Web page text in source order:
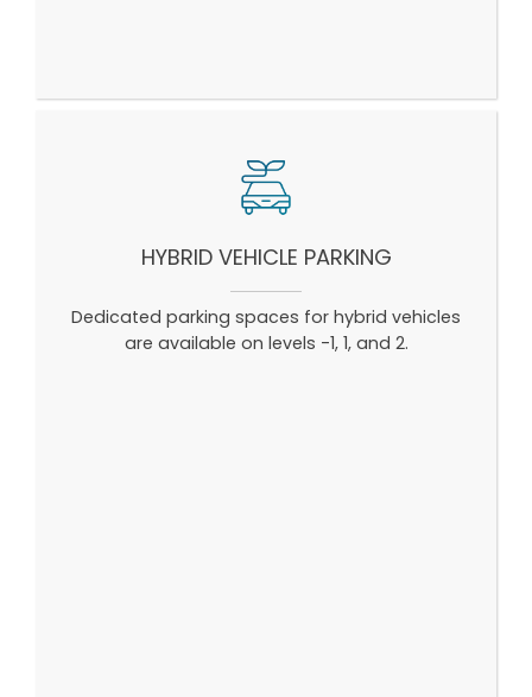
HYBRID VEHICLE PARKING
Dedicated parking spaces for hybrid vehicles
are available on levels -1, 1, and 2.